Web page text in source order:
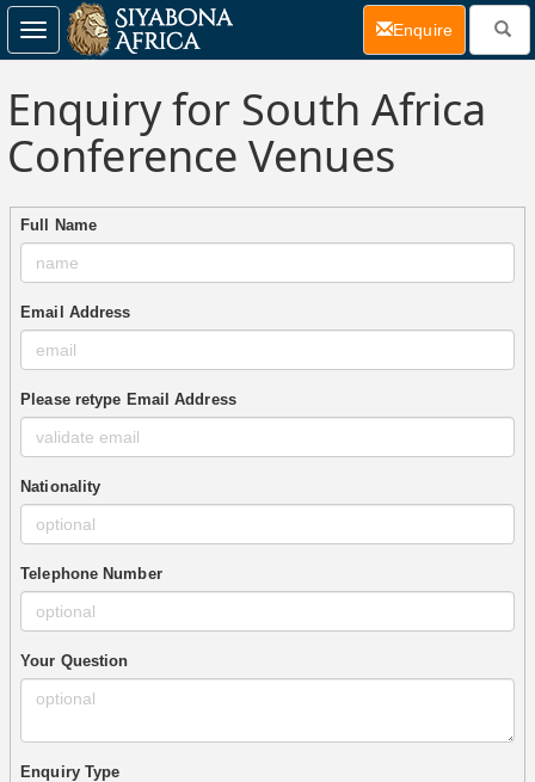
Enquiry for South Africa
Conference Venues
Full Name
Email Address
Please retype Email Address
Nationality
Telephone Number
Your Question
Enquiry Type
Toggle
navigation
Enquire(current)